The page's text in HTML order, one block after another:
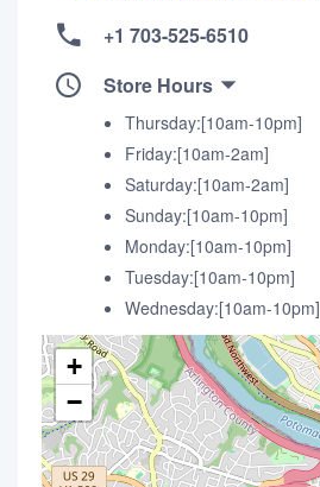
+1 703-525-6510
Store Hours
Thursday:[10am-10pm]
Friday:[10am-2am]
Saturday:[10am-2am]
Sunday:[10am-10pm]
Monday:[10am-10pm]
Tuesday:[10am-10pm]
Wednesday:[10am-10pm]
+
−